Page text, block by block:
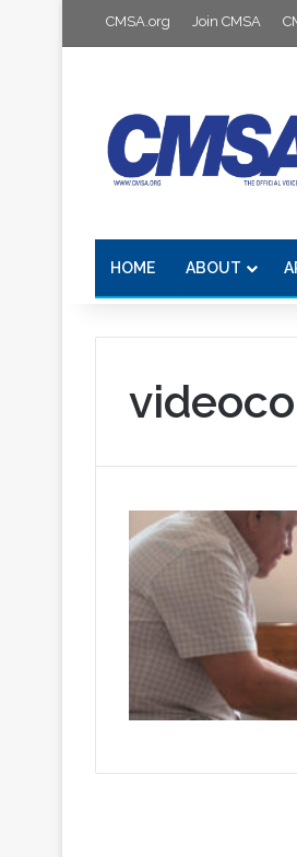
CMSA.org Join CMSA
HOME ABOUT